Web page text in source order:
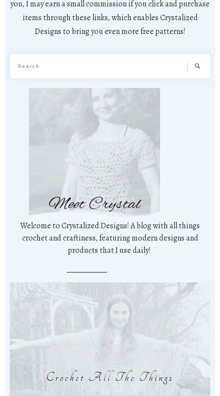
you, I may earn a small commission if you click and purchase
items through these links, which enables Crystalized
Designs to bring you even more free patterns!
Meet Crystal
Welcome to Crystalized Designs! A blog with all things
crochet and craftiness, featuring modern designs and
products that I use daily!
Crochet All The Things